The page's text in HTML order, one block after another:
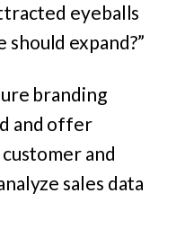
eyeballs
expand?”
branding
and offer
and
sales data